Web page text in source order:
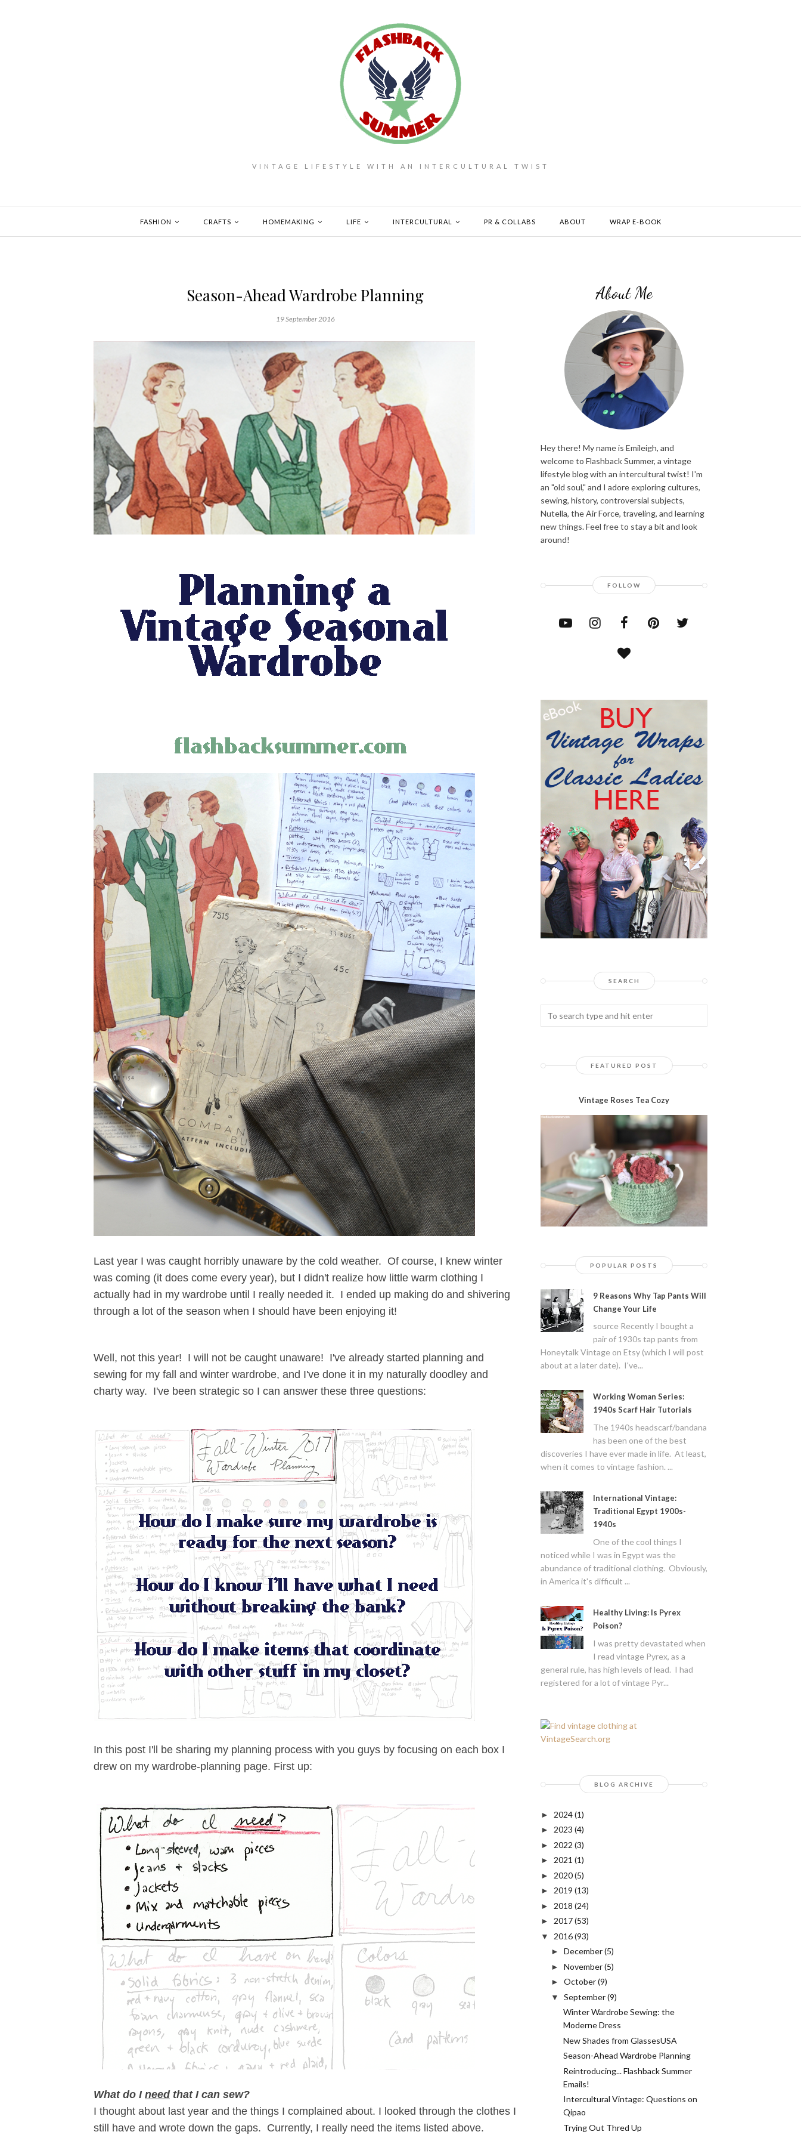
VINTAGE LIFESTYLE WITH AN INTERCULTURAL TWIST
FASHION CRAFTS HOMEMAKING LIFE INTERCULTURAL PR & COLLABS ABOUT WRAP E-BOOK
Season-Ahead Wardrobe Planning
19 September 2016
Last year I was caught horribly unaware by the cold weather. Of course, I knew winter
was coming (it does come every year), but I didn't realize how little warm clothing I
actually had in my wardrobe until I really needed it. I ended up making do and shivering
through a lot of the season when I should have been enjoying it!
Well, not this year! I will not be caught unaware! I've already started planning and
sewing for my fall and winter wardrobe, and I've done it in my naturally doodley and
charty way. I've been strategic so I can answer these three questions:
In this post I'll be sharing my planning process with you guys by focusing on each box I
drew on my wardrobe-planning page. First up:
What do I needthat I can sew?
I thought about last year and the things I complained about. I looked through the clothes I
still have and wrote down the gaps. Currently, I really need the items listed above.
About Me
Hey there! My name is Emileigh, and
welcome to Flashback Summer, a vintage
lifestyle blog with an intercultural twist! I'm
an "old soul," and I adore exploring cultures,
sewing, history, controversial subjects,
Nutella, the Air Force, traveling, and learning
new things. Feel free to stay a bit and look
around!
FOLLOW
SEARCH
FEATURED POST
Vintage Roses Tea Cozy
POPULAR POSTS
9 Reasons Why Tap Pants Will
Change Your Life
source Recently I bought a
pair of 1930s tap pants from
Honeytalk Vintage on Etsy (which I will post
about at a later date). I've...
Working Woman Series:
1940s Scarf Hair Tutorials
The 1940s headscarf/bandana
has been one of the best
discoveries I have ever made in life. At least,
when it comes to vintage fashion. ...
International Vintage:
Traditional Egypt 1900s-
1940s
One of the cool things I
noticed while I was in Egypt was the
abundance of traditional clothing. Obviously,
in America it's difficult ...
Healthy Living: Is Pyrex
Poison?
I was pretty devastated when
I read vintage Pyrex, as a
general rule, has high levels of lead. I had
registered for a lot of vintage Pyr...
BLOG ARCHIVE
► 2024(1)
► 2023 (4)
► 2022 (3)
► 2021 (1)
► 2020(5)
► 2019 (13)
► 2018 (24)
► 2017(53)
▼ 2016(93)
► December(5)
► November(5)
► October(9)
▼ September(9)
Winter Wardrobe Sewing: the
Moderne Dress
New Shades from GlassesUSA
Season-Ahead Wardrobe Planning
Reintroducing... Flashback Summer
Emails!
Intercultural Vintage: Questions on
Qipao
Trying Out Thred Up